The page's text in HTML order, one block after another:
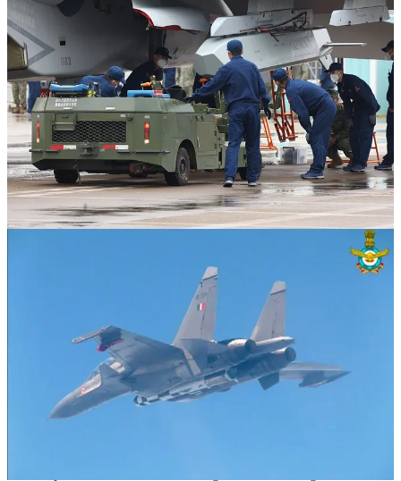
The largest and heaviest publicly known payloads carried by Su-27
family aircraft are the FAB-3000 aerial bomb (image 3), which can
be carried by the Su-34 strike fighters operated by the Russian Air
Force, and the ramjet-powered BrahMos-A supersonic anti-ship
cruise missile (image 4), which is carried by the Indian Air Force's
Su-30MKI fighters. The FAB-3000 is a 3000-kilogram class bomb,
while the BrahMos-A, which is a lighter and more compact version
of the BrahMos, is reportedly a 2200-kilogram class cruise missile. It
bears emphasis that the Su-34 is a heavily modified strike fighter
derivative of the underlying Su-27 fighter design and that there are
other considerations at play, including volume and the aerodynamic
effects of carrying a given munition on a given weapons station,
irrespective of its mass.
Given the above, a given PLAAF J-16 and/or PLANAF
CATOBAR J-15T can only carry a limited number—either one,
two, or three—of large strike munitions. While it remains to be seen